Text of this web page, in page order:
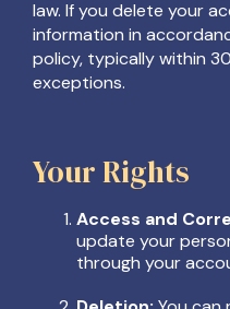
law. If you delete your
information in
policy, typically within
exceptions.
Your Rights
Access and
update your
through your